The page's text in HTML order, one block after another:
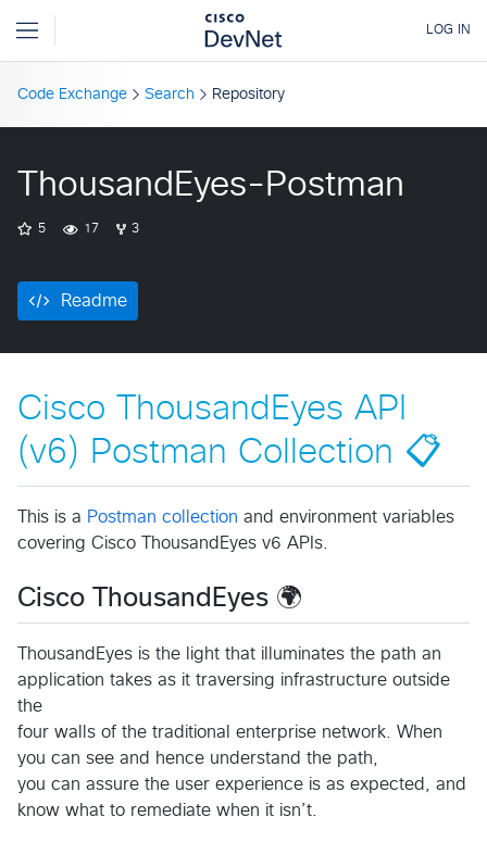
Code Exchange Search Repository
ThousandEyes-Postman
5 17 3
Readme
Cisco ThousandEyes API
(v6) Postman Collection 📋
This is a Postman collection and environment variables
covering Cisco ThousandEyes v6 APIs.
Cisco ThousandEyes 🌍
ThousandEyes is the light that illuminates the path an
application takes as it traversing infrastructure outside
the
four walls of the traditional enterprise network. When
you can see and hence understand the path,
you can assure the user experience is as expected, and
know what to remediate when it isn’t.